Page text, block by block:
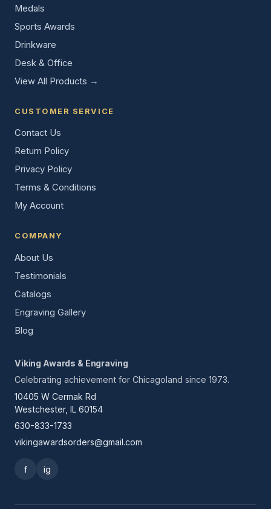
Medals
Sports Awards
Drinkware
Desk & Office
View All Products →
CUSTOMER SERVICE
Contact Us
Return Policy
Privacy Policy
Terms & Conditions
My Account
COMPANY
About Us
Testimonials
Catalogs
Engraving Gallery
Blog
Viking Awards & Engraving
Celebrating achievement for Chicagoland since 1973.
10405 W Cermak Rd
Westchester, IL 60154
630-833-1733
vikingawardsorders@gmail.com
f ig